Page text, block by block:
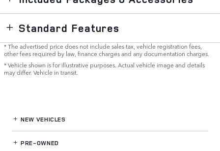
Standard Features
* The advertised price does not include sales tax, vehicle registration fees,
other fees required by law, finance charges and any documentation charges.
* Vehicle shown is for illustrative purposes. Actual vehicle image and details
may differ. Vehicle in transit.
NEW VEHICLES
PRE-OWNED